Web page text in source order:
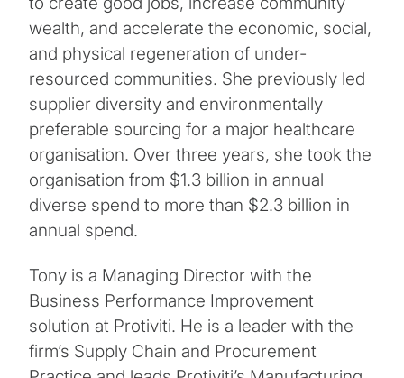
wealth, and accelerate the economic, social,
and physical regeneration of under-
resourced communities. She previously led
supplier diversity and environmentally
preferable sourcing for a major healthcare
organisation. Over three years, she took the
organisation from $1.3 billion in annual
diverse spend to more than $2.3 billion in
annual spend.
Tony is a Managing Director with the
Business Performance Improvement
solution at Protiviti. He is a leader with the
firm’s Supply Chain and Procurement